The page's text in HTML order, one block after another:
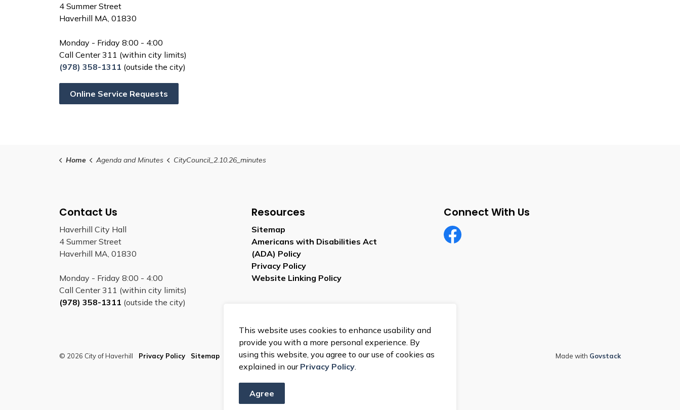
4 Summer Street
Haverhill MA, 01830
Monday - Friday 8:00 - 4:00
Call Center 311 (within city limits)
(978) 358-1311 (outside the city)
Online Service Requests
Home Agenda and Minutes CityCouncil_2.10.26_minutes
Contact Us
Haverhill City Hall
4 Summer Street
Haverhill MA, 01830
Monday - Friday 8:00 - 4:00
Call Center 311 (within city limits)
(978) 358-1311 (outside the city)
Resources
Sitemap
Americans with Disabilities Act
(ADA) Policy
Privacy Policy
Website Linking Policy
Connect With Us
Facebook
© 2026 City of Haverhill Privacy Policy Sitemap Made with Govstack
This website uses cookies to enhance usability and
provide you with a more personal experience. By
using this website, you agree to our use of cookies as
explained in our Privacy Policy.
Agree